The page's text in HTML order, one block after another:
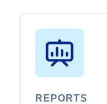
REPORTS